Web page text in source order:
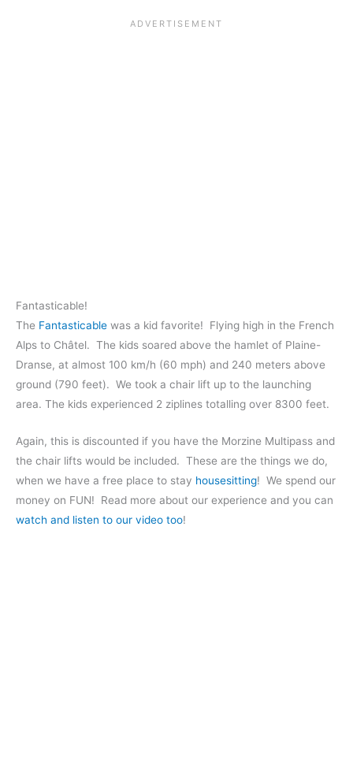
Fantasticable!
The Fantasticable was a kid favorite! Flying high in the French
Alps to Châtel. The kids soared above the hamlet of Plaine-
Dranse, at almost 100 km/h (60 mph) and 240 meters above
ground (790 feet). We took a chair lift up to the launching
area. The kids experienced 2 ziplines totalling over 8300 feet.
Again, this is discounted if you have the Morzine Multipass and
the chair lifts would be included. These are the things we do,
when we have a free place to stay housesitting! We spend our
money on FUN! Read more about our experience and you can
watch and listen to our video too!